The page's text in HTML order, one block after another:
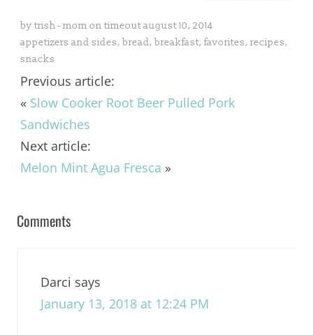
by trish - mom on timeoutaugust 10, 2014
appetizers and sides, bread, breakfast, favorites, recipes,
snacks
Previous article:
« Slow Cooker Root Beer Pulled Pork
Sandwiches
Next article:
Melon Mint Agua Fresca »
Comments
Darci says
January 13, 2018 at 12:24 PM